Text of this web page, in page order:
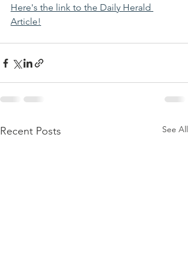
Here's the link to the Daily Herald
Article!
Recent Posts See All